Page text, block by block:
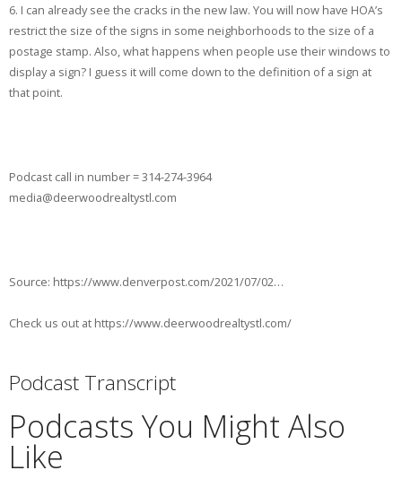
6. I can already see the cracks in the new law. You will now have HOA’s
restrict the size of the signs in some neighborhoods to the size of a
postage stamp. Also, what happens when people use their windows to
display a sign? I guess it will come down to the definition of a sign at
that point.
Podcast call in number = 314-274-3964
media@deerwoodrealtystl.com
Source: https://www.denverpost.com/2021/07/02…
Check us out at https://www.deerwoodrealtystl.com/
Podcast Transcript
Podcasts You Might Also
Like